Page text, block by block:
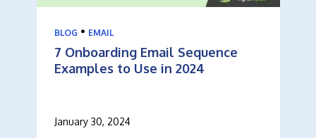
BLOG • EMAIL
7 Onboarding Email Sequence
Examples to Use in 2024
January 30, 2024